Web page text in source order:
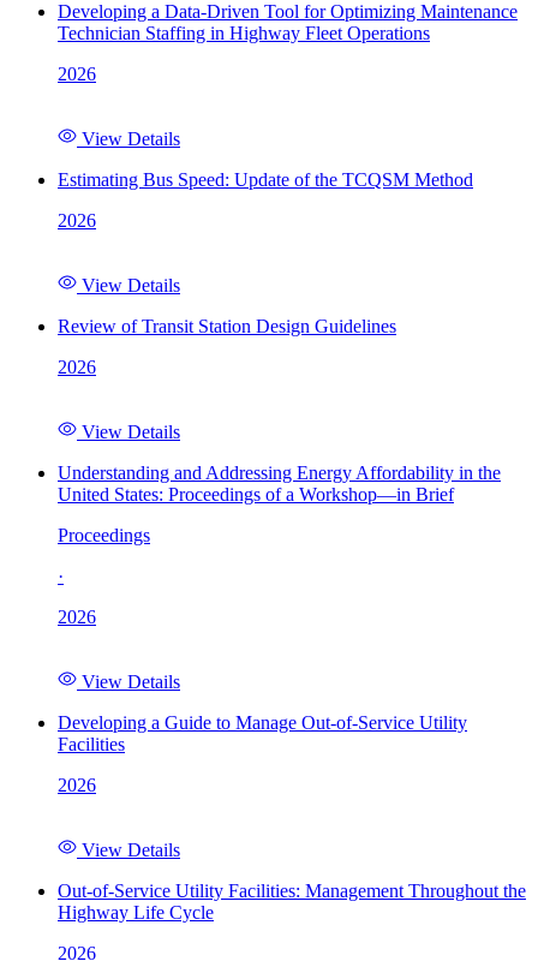
Developing a Data-Driven Tool for Optimizing Maintenance
Technician Staffing in Highway Fleet Operations
2026
View Details
Estimating Bus Speed: Update of the TCQSM Method
2026
View Details
Review of Transit Station Design Guidelines
2026
View Details
Understanding and Addressing Energy Affordability in the
United States: Proceedings of a Workshop—in Brief
Proceedings
·
2026
View Details
Developing a Guide to Manage Out-of-Service Utility
Facilities
2026
View Details
Out-of-Service Utility Facilities: Management Throughout the
Highway Life Cycle
2026